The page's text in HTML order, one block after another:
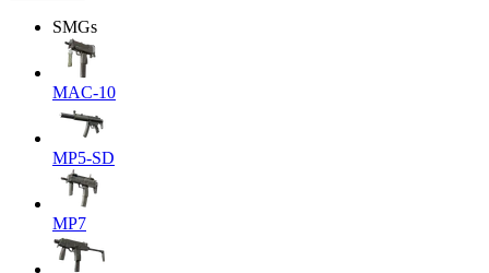
SMGs
MAC-10
MP5-SD
MP7